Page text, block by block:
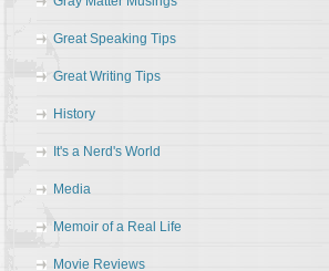
Great Speaking Tips
Great Writing Tips
History
It's a Nerd's World
Media
Memoir of a Real Life
Movie Reviews